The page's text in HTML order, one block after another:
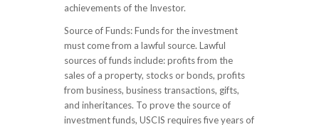
achievements of the Investor.
Source of Funds: Funds for the investment
must come from a lawful source. Lawful
sources of funds include: profits from the
sales of a property, stocks or bonds, profits
from business, business transactions, gifts,
and inheritances. To prove the source of
investment funds, USCIS requires five years of